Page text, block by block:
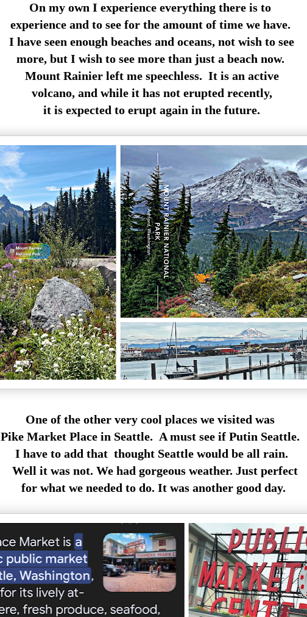
On my own I experience everything there is to
experience and to see for the amount of time we have.
I have seen enough beaches and oceans, not wish to see
more, but I wish to see more than just a beach now.
Mount Rainier left me speechless. It is an active
volcano, and while it has not erupted recently,
it is expected to erupt again in the future.
One of the other very cool places we visited was
Pike Market Place in Seattle. A must see if Putin Seattle.
I have to add that thought Seattle would be all rain.
Well it was not. We had gorgeous weather. Just perfect
for what we needed to do. It was another good day.